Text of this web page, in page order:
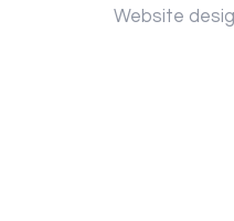
Website